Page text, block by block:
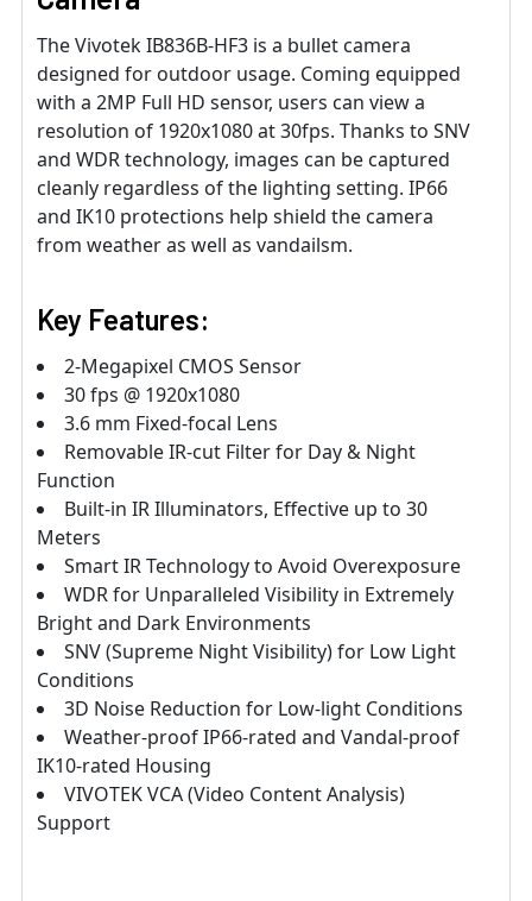
The Vivotek IB836B-HF3 is a bullet camera
designed for outdoor usage. Coming equipped
with a 2MP Full HD sensor, users can view a
resolution of 1920x1080 at 30fps. Thanks to SNV
and WDR technology, images can be captured
cleanly regardless of the lighting setting. IP66
and IK10 protections help shield the camera
from weather as well as vandailsm.
Key Features:
2-Megapixel CMOS Sensor
30 fps @ 1920x1080
3.6 mm Fixed-focal Lens
Removable IR-cut Filter for Day & Night
Function
Built-in IR Illuminators, Effective up to 30
Meters
Smart IR Technology to Avoid Overexposure
WDR for Unparalleled Visibility in Extremely
Bright and Dark Environments
SNV (Supreme Night Visibility) for Low Light
Conditions
3D Noise Reduction for Low-light Conditions
Weather-proof IP66-rated and Vandal-proof
IK10-rated Housing
VIVOTEK VCA (Video Content Analysis)
Support